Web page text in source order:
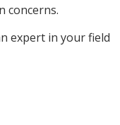
concerns.
expert in your field